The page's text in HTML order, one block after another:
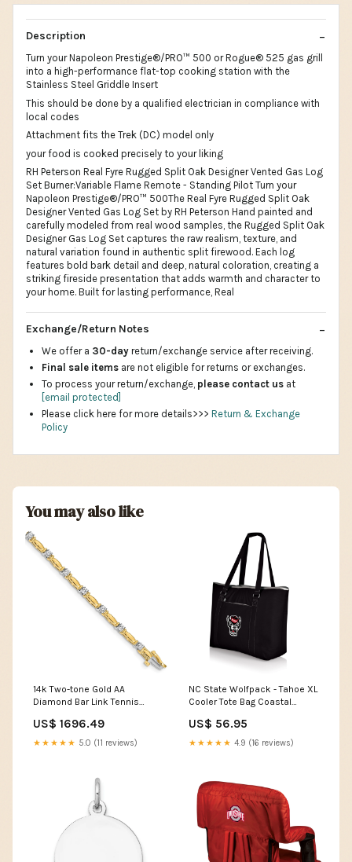
Description
Turn your Napoleon Prestige®/PRO™ 500 or Rogue® 525 gas grill
into a high-performance flat-top cooking station with the
Stainless Steel Griddle Insert
This should be done by a qualified electrician in compliance with
local codes
Attachment fits the Trek (DC) model only
your food is cooked precisely to your liking
RH Peterson Real Fyre Rugged Split Oak Designer Vented Gas Log
Set Burner:Variable Flame Remote - Standing Pilot Turn your
Napoleon Prestige®/PRO™ 500The Real Fyre Rugged Split Oak
Designer Vented Gas Log Set by RH Peterson Hand painted and
carefully modeled from real wood samples, the Rugged Split Oak
Designer Gas Log Set captures the raw realism, texture, and
natural variation found in authentic split firewood. Each log
features bold bark detail and deep, natural coloration, creating a
striking fireside presentation that adds warmth and character to
your home. Built for lasting performance, Real
Exchange/Return Notes
We offer a 30-day return/exchange service after receiving.
Final sale items are not eligible for returns or exchanges.
To process your return/exchange, please contact us at
[email protected]
Please click here for more details>>> Return & Exchange
Policy
You may also like
14k Two-tone Gold AA
Diamond Bar Link Tennis
US$ 1696.49
★★★★★ 5.0 (11 reviews)
NC State Wolfpack - Tahoe XL
Cooler Tote Bag Coastal
LojoBands Women's Clothing
US$ 56.95
★★★★★ 4.9 (16 reviews)